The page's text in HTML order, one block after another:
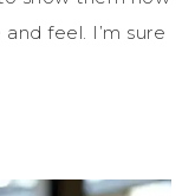
feel. I’m sure